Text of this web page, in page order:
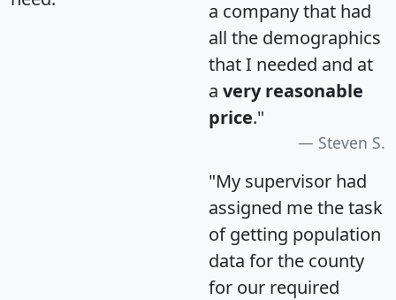
a company that had
all the demographics
that I needed and at
a very reasonable
price."
Steven S.
"My supervisor had
assigned me the task
of getting population
data for the county
for our required